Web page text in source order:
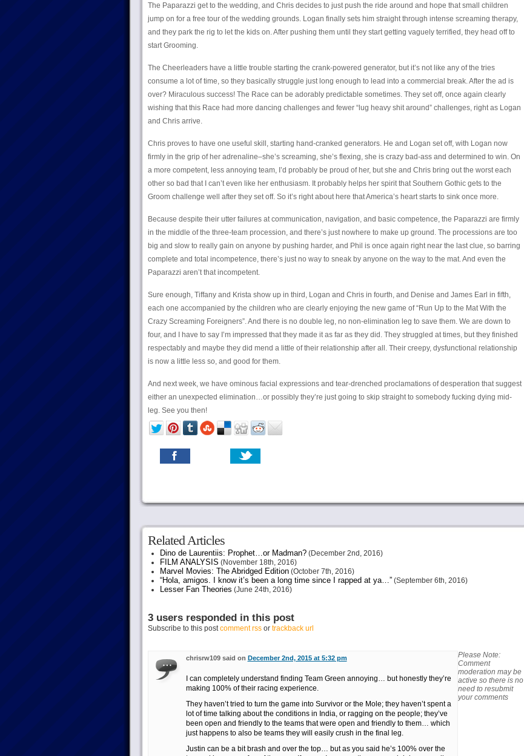
The Paparazzi get to the wedding, and Chris decides to just push the ride around and hope that small children
jump on for a free tour of the wedding grounds. Logan finally sets him straight through intense screaming therapy,
and they park the rig to let the kids on. After pushing them until they start getting vaguely terrified, they head off to
start Grooming.
The Cheerleaders have a little trouble starting the crank-powered generator, but it’s not like any of the tries
consume a lot of time, so they basically struggle just long enough to lead into a commercial break. After the ad is
over? Miraculous success! The Race can be adorably predictable sometimes. They set off, once again clearly
wishing that this Race had more dancing challenges and fewer “lug heavy shit around” challenges, right as Logan
and Chris arrive.
Chris proves to have one useful skill, starting hand-cranked generators. He and Logan set off, with Logan now
firmly in the grip of her adrenaline–she’s screaming, she’s flexing, she is crazy bad-ass and determined to win. On
a more competent, less annoying team, I’d probably be proud of her, but she and Chris bring out the worst each
other so bad that I can’t even like her enthusiasm. It probably helps her spirit that Southern Gothic gets to the
Groom challenge well after they set off. So it’s right about here that America’s heart starts to sink once more.
Because despite their utter failures at communication, navigation, and basic competence, the Paparazzi are firmly
in the middle of the three-team procession, and there’s just nowhere to make up ground. The processions are too
big and slow to really gain on anyone by pushing harder, and Phil is once again right near the last clue, so barring
complete and total incompetence, there’s just no way to sneak by anyone on the way to the mat. And even the
Paparazzi aren’t that incompetent.
Sure enough, Tiffany and Krista show up in third, Logan and Chris in fourth, and Denise and James Earl in fifth,
each one accompanied by the children who are clearly enjoying the new game of “Run Up to the Mat With the
Crazy Screaming Foreigners”. And there is no double leg, no non-elimination leg to save them. We are down to
four, and I have to say I’m impressed that they made it as far as they did. They struggled at times, but they finished
respectably and maybe they did mend a little of their relationship after all. Their creepy, dysfunctional relationship
is now a little less so, and good for them.
And next week, we have ominous facial expressions and tear-drenched proclamations of desperation that suggest
either an unexpected elimination…or possibly they’re just going to skip straight to somebody fucking dying mid-
leg. See you then!
Related Articles
Dino de Laurentiis: Prophet…or Madman?(December 2nd, 2016)
FILM ANALYSIS (November 18th, 2016)
Marvel Movies: The Abridged Edition(October 7th, 2016)
“Hola, amigos. I know it’s been a long time since I rapped at ya…”(September 6th, 2016)
Lesser Fan Theories (June 24th, 2016)
3 users responded in this post
Subscribe to this postcomment rssor trackback url
chrisrw109 said on December 2nd, 2015 at 5:32 pm
I can completely understand finding Team Green annoying… but honestly they’re
making 100% of their racing experience.
They haven’t tried to turn the game into Survivor or the Mole; they haven’t spent a
lot of time talking about the conditions in India, or ragging on the people; they’ve
been open and friendly to the teams that were open and friendly to them… which
just happens to also be teams they will easily crush in the final leg.
Justin can be a bit brash and over the top… but as you said he’s 100% over the
Please Note:
Comment
moderation may be
active so there is no
need to resubmit
your comments